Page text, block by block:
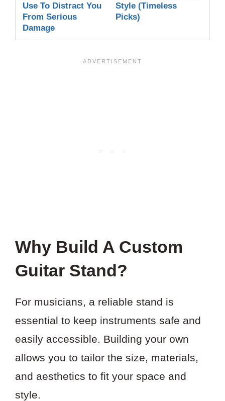
Use To Distract You
From Serious
Damage
Style (Timeless
Picks)
Why Build A Custom
Guitar Stand?
For musicians, a reliable stand is
essential to keep instruments safe and
easily accessible. Building your own
allows you to tailor the size, materials,
and aesthetics to fit your space and
style.